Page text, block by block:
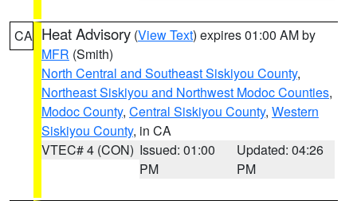
CA Heat Advisory (View Text) expires 01:00 AM by
MFR (Smith)
North Central and Southeast Siskiyou County,
Northeast Siskiyou and Northwest Modoc Counties,
Modoc County, Central Siskiyou County, Western
Siskiyou County, in CA
VTEC# 4 (CON) Issued: 01:00
PM
Updated: 04:26
PM